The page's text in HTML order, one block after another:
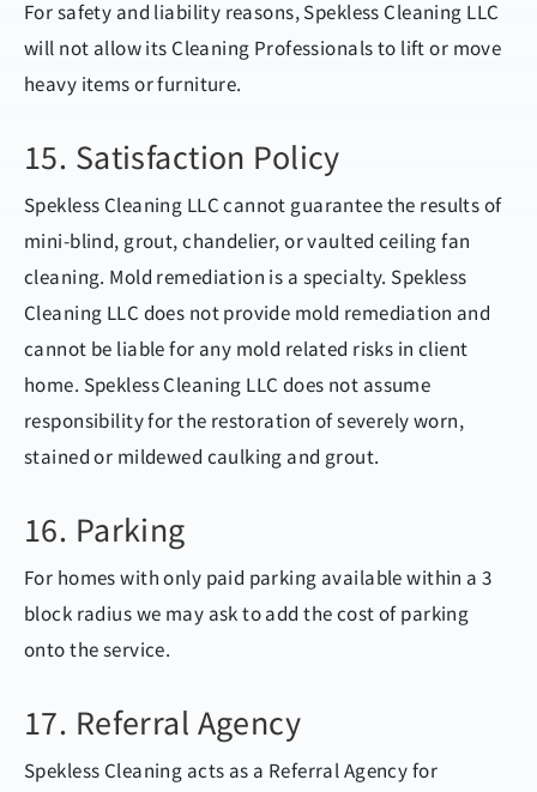
For safety and liability reasons, Spekless Cleaning LLC
will not allow its Cleaning Professionals to lift or move
heavy items or furniture.
15. Satisfaction Policy
Spekless Cleaning LLC cannot guarantee the results of
mini-blind, grout, chandelier, or vaulted ceiling fan
cleaning. Mold remediation is a specialty. Spekless
Cleaning LLC does not provide mold remediation and
cannot be liable for any mold related risks in client
home. Spekless Cleaning LLC does not assume
responsibility for the restoration of severely worn,
stained or mildewed caulking and grout.
16. Parking
For homes with only paid parking available within a 3
block radius we may ask to add the cost of parking
onto the service.
17. Referral Agency
Spekless Cleaning acts as a Referral Agency for